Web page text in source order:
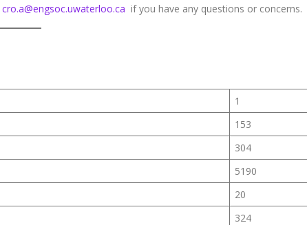
cro.a@engsoc.uwaterloo.ca if you have any questions or concerns.
1
153
304
5190
20
324